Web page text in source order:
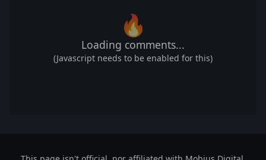
🔥
Loading comments...
(Javascript needs to be enabled for this)